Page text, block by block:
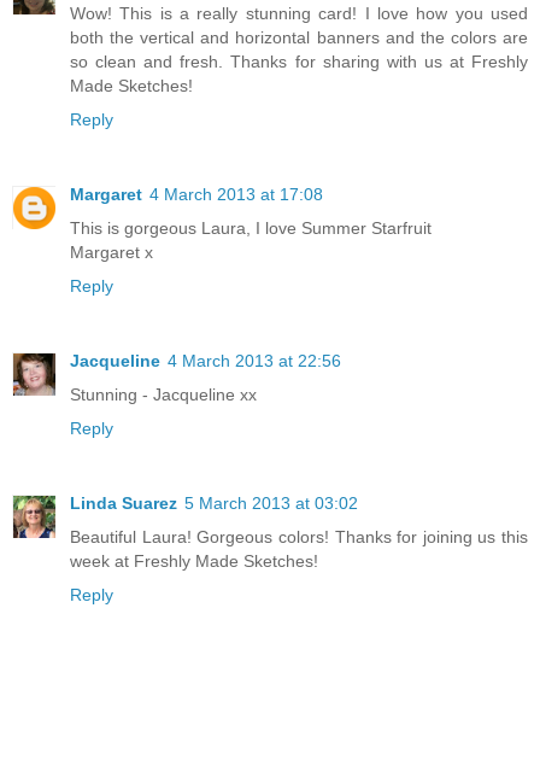
Wow! This is a really stunning card! I love how you used
both the vertical and horizontal banners and the colors are
so clean and fresh. Thanks for sharing with us at Freshly
Made Sketches!
Reply
Margaret 4 March 2013 at 17:08
This is gorgeous Laura, I love Summer Starfruit
Margaret x
Reply
Jacqueline 4 March 2013 at 22:56
Stunning - Jacqueline xx
Reply
Linda Suarez 5 March 2013 at 03:02
Beautiful Laura! Gorgeous colors! Thanks for joining us this
week at Freshly Made Sketches!
Reply